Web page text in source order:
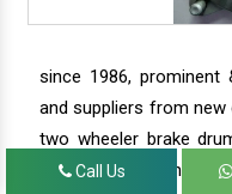
since 1986, prominent
and suppliers from
two wheeler brake
brake drums along
Call Us